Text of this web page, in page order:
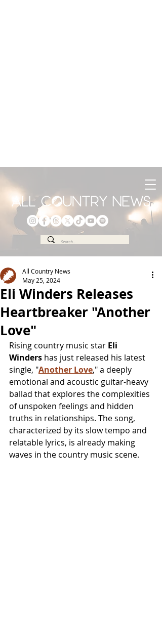
Eli Winders Releases
Heartbreaker "Another
Love"
All Country News
May 25, 2024
Rising country music star Eli
Winders has just released his latest
single, "Another Love," a deeply
emotional and acoustic guitar-heavy
ballad that explores the complexities
of unspoken feelings and hidden
truths in relationships. The song,
characterized by its slow tempo and
relatable lyrics, is already making
waves in the country music scene.